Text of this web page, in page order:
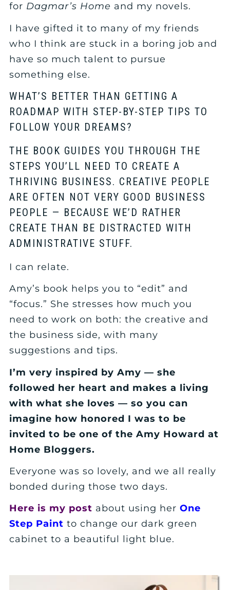
for Dagmar’s Home and my novels.
I have gifted it to many of my friends
who I think are stuck in a boring job and
have so much talent to pursue
something else.
WHAT’S BETTER THAN GETTING A
ROADMAP WITH STEP-BY-STEP TIPS TO
FOLLOW YOUR DREAMS?
THE BOOK GUIDES YOU THROUGH THE
STEPS YOU’LL NEED TO CREATE A
THRIVING BUSINESS. CREATIVE PEOPLE
ARE OFTEN NOT VERY GOOD BUSINESS
PEOPLE — BECAUSE WE’D RATHER
CREATE THAN BE DISTRACTED WITH
ADMINISTRATIVE STUFF.
I can relate.
Amy’s book helps you to “edit” and
“focus.” She stresses how much you
need to work on both: the creative and
the business side, with many
suggestions and tips.
I’m very inspired by Amy — she
followed her heart and makes a living
with what she loves — so you can
imagine how honored I was to be
invited to be one of the Amy Howard at
Home Bloggers.
Everyone was so lovely, and we all really
bonded during those two days.
Here is my post about using herOne
Step Paint to change our dark green
cabinet to a beautiful light blue.